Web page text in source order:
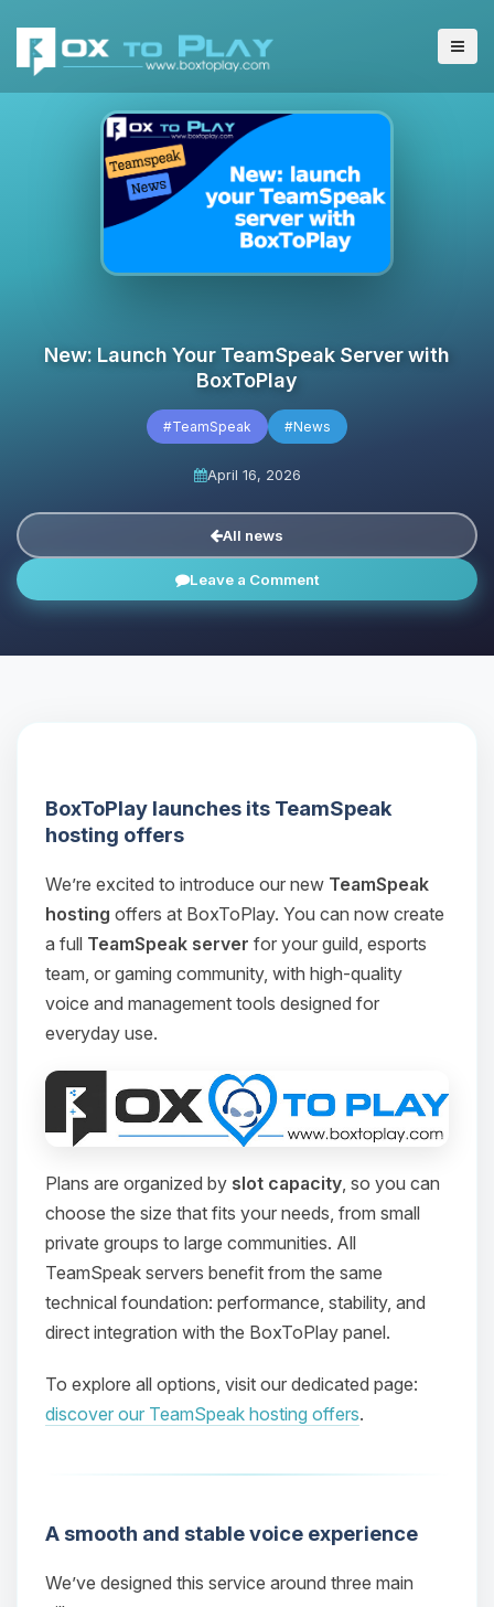
New: Launch Your TeamSpeak Server with
BoxToPlay
#TeamSpeak #News
April 16, 2026
All news
Leave a Comment
BoxToPlay launches its TeamSpeak
hosting offers
We’re excited to introduce our new TeamSpeak
hosting offers at BoxToPlay. You can now create
a full TeamSpeak server for your guild, esports
team, or gaming community, with high‑quality
voice and management tools designed for
everyday use.
Plans are organized by slot capacity , so you can
choose the size that fits your needs, from small
private groups to large communities. All
TeamSpeak servers benefit from the same
technical foundation: performance, stability, and
direct integration with the BoxToPlay panel.
To explore all options, visit our dedicated page:
discover our TeamSpeak hosting offers.
A smooth and stable voice experience
We’ve designed this service around three main